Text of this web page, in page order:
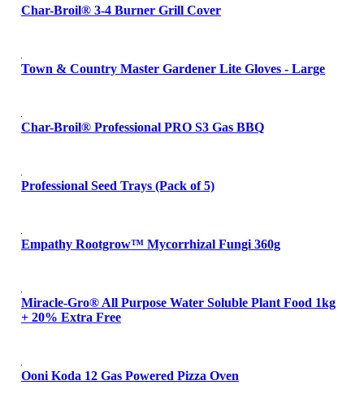
Char-Broil® 3-4 Burner Grill Cover
Town & Country Master Gardener Lite Gloves - Large
Char-Broil® Professional PRO S3 Gas BBQ
Professional Seed Trays (Pack of 5)
Empathy Rootgrow™ Mycorrhizal Fungi 360g
Miracle-Gro® All Purpose Water Soluble Plant Food 1kg
+ 20% Extra Free
Ooni Koda 12 Gas Powered Pizza Oven